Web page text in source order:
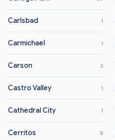
Carlsbad 1
Carmichael 1
Carson 3
Castro Valley 1
Cathedral City 1
Cerritos 8